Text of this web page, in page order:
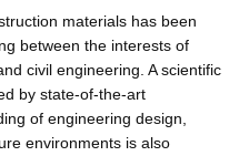
materials has been
between the interests of
civil engineering. A scientific
by state-of-the-art
of engineering design,
environments is also